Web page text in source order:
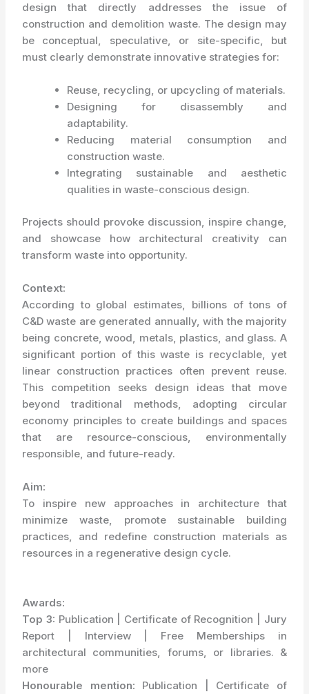
design that directly addresses the issue of
construction and demolition waste. The design may
be conceptual, speculative, or site-specific, but
must clearly demonstrate innovative strategies for:
Reuse, recycling, or upcycling of materials.
Designing for disassembly and
adaptability.
Reducing material consumption and
construction waste.
Integrating sustainable and aesthetic
qualities in waste-conscious design.
Projects should provoke discussion, inspire change,
and showcase how architectural creativity can
transform waste into opportunity.
Context:
According to global estimates, billions of tons of
C&D waste are generated annually, with the majority
being concrete, wood, metals, plastics, and glass. A
significant portion of this waste is recyclable, yet
linear construction practices often prevent reuse.
This competition seeks design ideas that move
beyond traditional methods, adopting circular
economy principles to create buildings and spaces
that are resource-conscious, environmentally
responsible, and future-ready.
Aim:
To inspire new approaches in architecture that
minimize waste, promote sustainable building
practices, and redefine construction materials as
resources in a regenerative design cycle.
Awards:
Top 3: Publication | Certificate of Recognition | Jury
Report | Interview | Free Memberships in
architectural communities, forums, or libraries. &
more
Honourable mention: Publication | Certificate of